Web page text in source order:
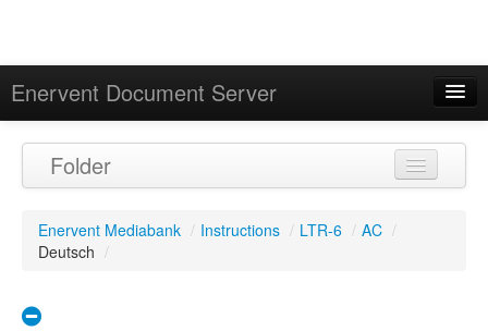
Enervent Document Server
Calendar
Folder
Enervent Mediabank / Instructions / LTR-6 / AC /
Deutsch /